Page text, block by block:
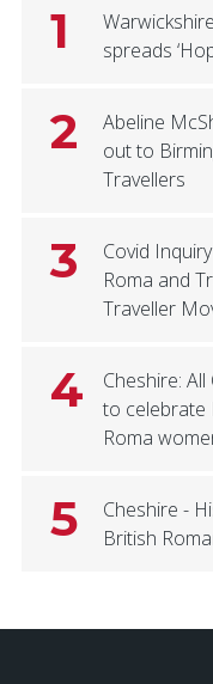
1
spreads
2
Abeline
out to
Travellers
3
Covid
Roma and
Traveller
4
Cheshire:
to celebrate
Roma
5
Cheshire -
British